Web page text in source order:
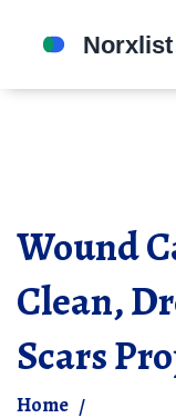
Wound
Clean,
Scars
Home